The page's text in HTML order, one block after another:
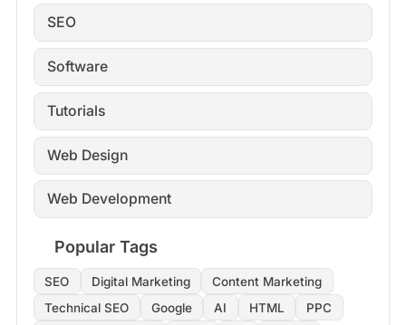
SEO
Software
Tutorials
Web Design
Web Development
Popular Tags
SEO Digital Marketing
Content Marketing
Technical SEO
Google AI HTML
PPC